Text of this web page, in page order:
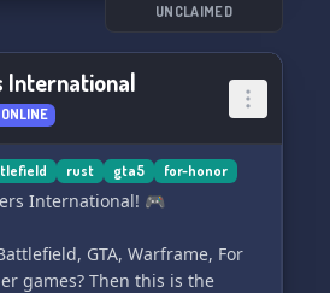
UNCLAIMED
International
ONLINE
rust gta5 for-honor
International! 🎮
GTA, Warframe, For
games? Then this is the